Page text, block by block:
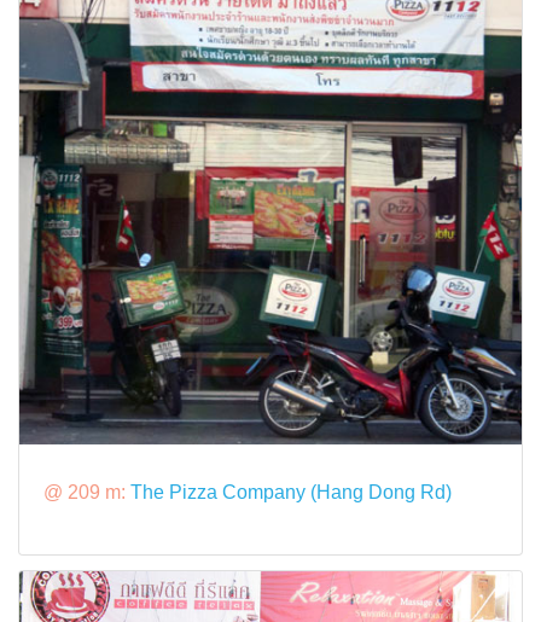
@ 209 m: The Pizza Company (Hang Dong Rd)